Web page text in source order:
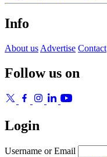
Info
About us Advertise Contact
Follow us on
Login
Username or Email